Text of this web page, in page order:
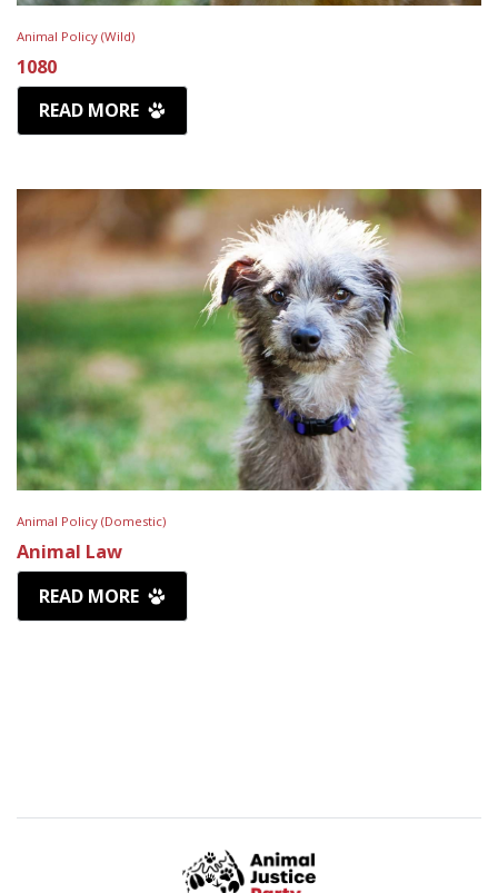
Animal Policy (Wild)
1080
READ MORE
Animal Policy (Domestic)
Animal Law
READ MORE